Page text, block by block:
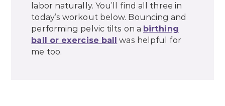
labor naturally. You’ll find all three in
today’s workout below. Bouncing and
performing pelvic tilts on a birthing
ball or exercise ball was helpful for
me too.